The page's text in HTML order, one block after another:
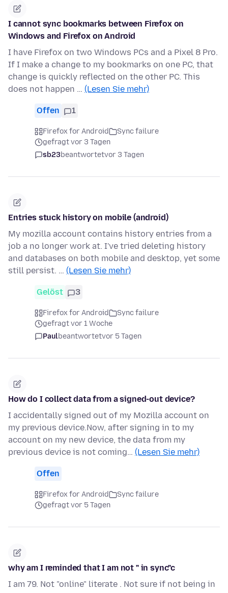
I cannot sync bookmarks between Firefox on
Windows and Firefox on Android
I have Firefox on two Windows PCs and a Pixel 8 Pro.
If I make a change to my bookmarks on one PC, that
change is quickly reflected on the other PC. This
does not happen … (Lesen Sie mehr)
Offen 1
Firefox for Android
Sync failure
gefragt vor 3 Tagen
sb23beantwortetvor 3 Tagen
Entries stuck history on mobile (android)
My mozilla account contains history entries from a
job a no longer work at. I've tried deleting history
and databases on both mobile and desktop, yet some
still persist. … (Lesen Sie mehr)
Gelöst 3
Firefox for Android
Sync failure
gefragt vor 1 Woche
Paulbeantwortetvor 5 Tagen
How do I collect data from a signed-out device?
I accidentally signed out of my Mozilla account on
my previous device.Now, after signing in to my
account on my new device, the data from my
previous device is not coming… (Lesen Sie mehr)
Offen
Firefox for Android
Sync failure
gefragt vor 5 Tagen
why am I reminded that I am not " in sync"c
I am 79. Not "online" literate . Not sure if not being in